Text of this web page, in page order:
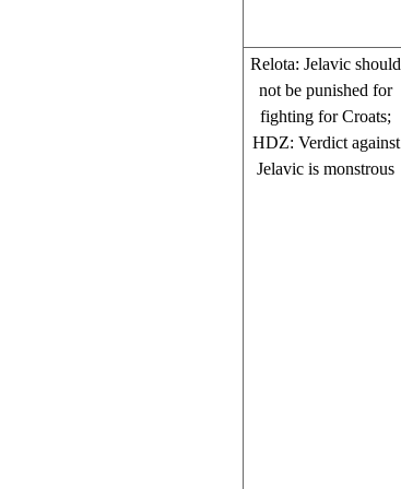
Relota: Jelavic should
not be punished for
fighting for Croats;
HDZ: Verdict against
Jelavic is monstrous